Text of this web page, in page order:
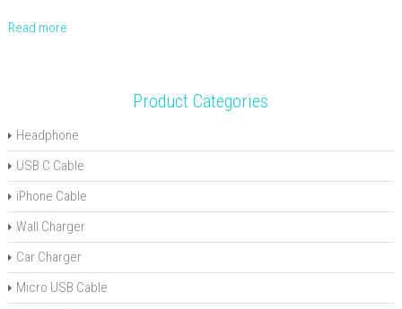
Read more
Product Categories
Headphone
USB C Cable
iPhone Cable
Wall Charger
Car Charger
Micro USB Cable